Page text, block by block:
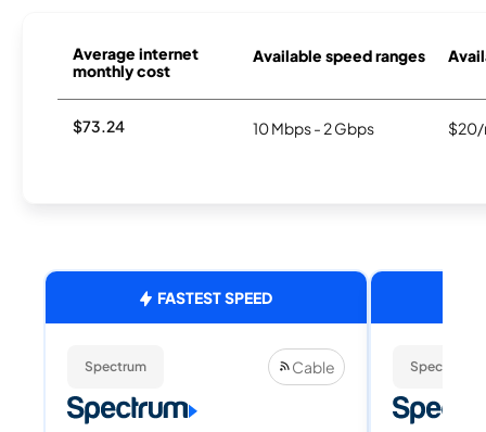
Average internet
monthly cost
Available speed ranges
$73.24 10 Mbps - 2 Gbps $20/
FASTEST SPEED
Spectrum Cable Spectrum